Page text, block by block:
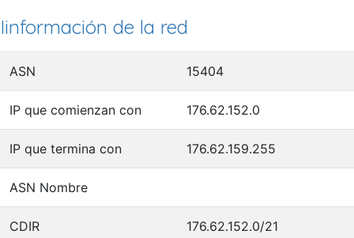
Iinformación de la red
ASN 15404
IP que comienzan con 176.62.152.0
IP que termina con 176.62.159.255
ASN Nombre
CDIR 176.62.152.0/21